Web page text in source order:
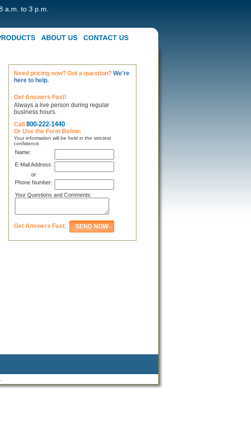
a.m. to 3 p.m.
ABOUT US CONTACT US
Need pricing now? Got a question?We're
here to help.
Get Answers Fast!
Always a live person during regular
business hours.
Call 800-222-1440
Or Use the Form Below:
Your information will be held in the strictest
confidence.
Name:
E-Mail Address:
or
Phone Number:
Your Questions and Comments:
Get Answers Fast: